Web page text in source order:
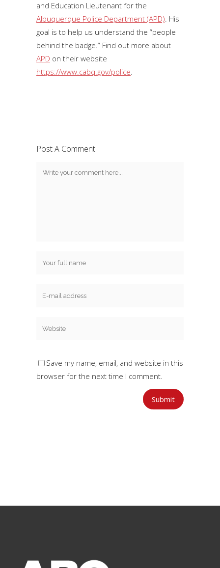
and Education Lieutenant for the
Albuquerque Police Department (APD). His
goal is to help us understand the “people
behind the badge.” Find out more about
APD on their website
https://www.cabq.gov/police.
Post A Comment
Save my name, email, and website in this
browser for the next time I comment.